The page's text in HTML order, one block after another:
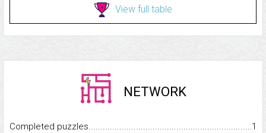
View full table
NETWORK
Completed
1